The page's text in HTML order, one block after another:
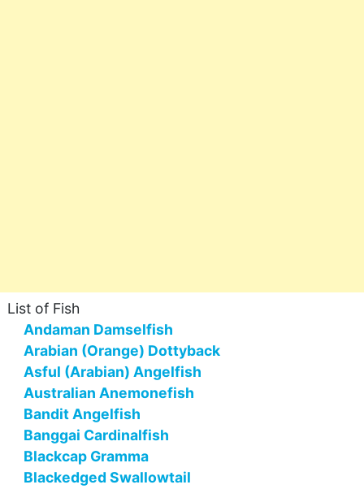
List of Fish
Andaman Damselfish
Arabian (Orange) Dottyback
Asful (Arabian) Angelfish
Australian Anemonefish
Bandit Angelfish
Banggai Cardinalfish
Blackcap Gramma
Blackedged Swallowtail